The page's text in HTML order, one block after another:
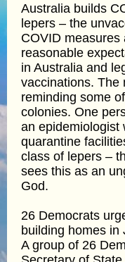
Australia builds
lepers – the
COVID
reasonable
in Australia and
vaccinations. The
reminding some
colonies. One
an epidemiologist
quarantine
class of lepers –
sees this as an
God.
26 Democrats
building homes in
A group of 26